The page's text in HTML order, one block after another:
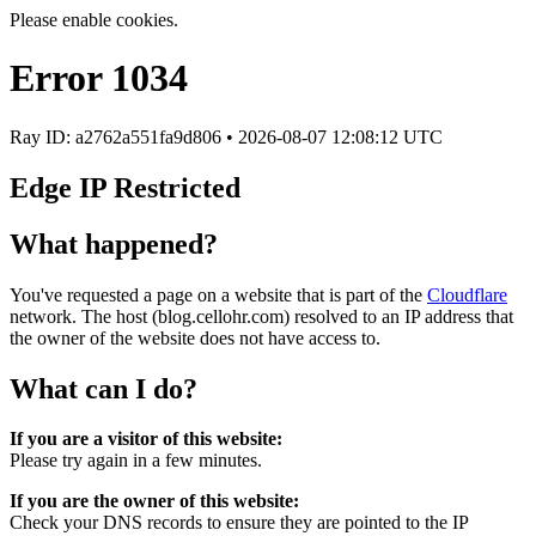
Please enable cookies.
Error 1034
Ray ID: a2762a551fa9d806 • 2026-08-07 12:08:12 UTC
Edge IP Restricted
What happened?
You've requested a page on a website that is part of the Cloudflare
network. The host (blog.cellohr.com) resolved to an IP address that
the owner of the website does not have access to.
What can I do?
If you are a visitor of this website:
Please try again in a few minutes.
If you are the owner of this website:
Check your DNS records to ensure they are pointed to the IP